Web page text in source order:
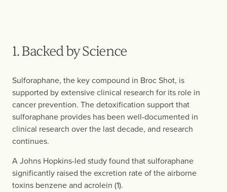
1. Backed by Science
Sulforaphane, the key compound in Broc Shot, is
supported by extensive clinical research for its role in
cancer prevention. The detoxification support that
sulforaphane provides has been well-documented in
clinical research over the last decade, and research
continues.
A Johns Hopkins-led study found that sulforaphane
significantly raised the excretion rate of the airborne
toxins benzene and acrolein (1).